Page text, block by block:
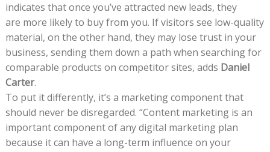
indicates that once you’ve attracted new leads, they
are more likely to buy from you. If visitors see low-quality
material, on the other hand, they may lose trust in your
business, sending them down a path when searching for
comparable products on competitor sites, adds Daniel
Carter.
To put it differently, it’s a marketing component that
should never be disregarded. “Content marketing is an
important component of any digital marketing plan
because it can have a long-term influence on your